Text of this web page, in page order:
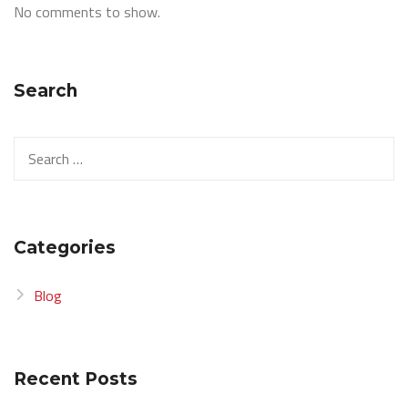
No comments to show.
Search
for:
Categories
Blog
Recent Posts